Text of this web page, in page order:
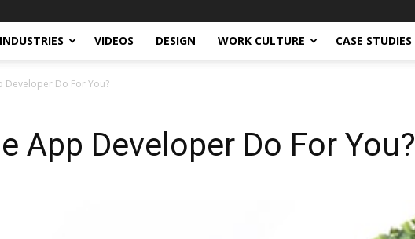
INDUSTRIES VIDEOS DESIGN WORK CULTURE CASE STUDIES
Developer Do For You?
App Developer Do For You?